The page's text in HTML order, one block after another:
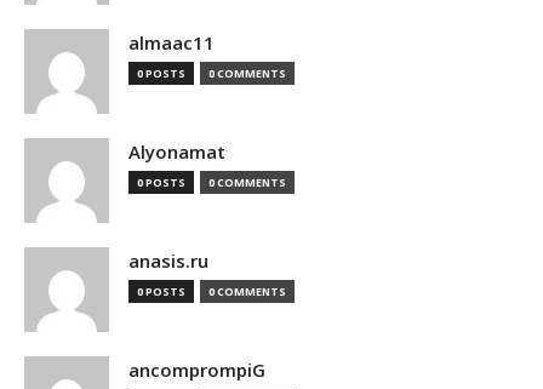
almaac11
0 POSTS 0 COMMENTS
Alyonamat
0 POSTS 0 COMMENTS
anasis.ru
0 POSTS 0 COMMENTS
ancomprompiG